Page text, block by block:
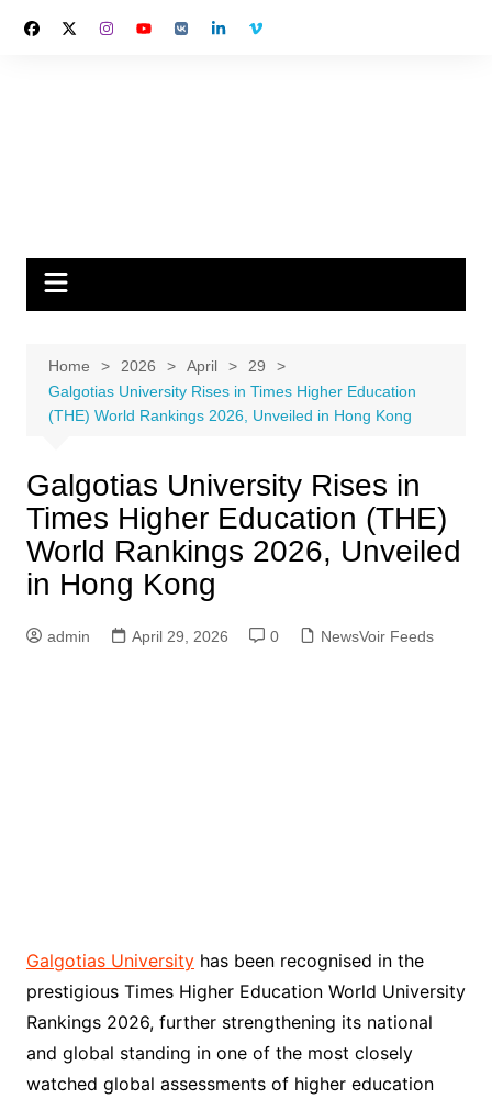
Home 2026 April
29
Galgotias University Rises in Times Higher Education
(THE) World Rankings 2026, Unveiled in Hong Kong
Galgotias University Rises in
Times Higher Education (THE)
World Rankings 2026, Unveiled
in Hong Kong
admin April 29, 2026 0 NewsVoir Feeds
Galgotias Universityhas been recognised in the
prestigious Times Higher Education World University
Rankings 2026, further strengthening its national
and global standing in one of the most closely
watched global assessments of higher education